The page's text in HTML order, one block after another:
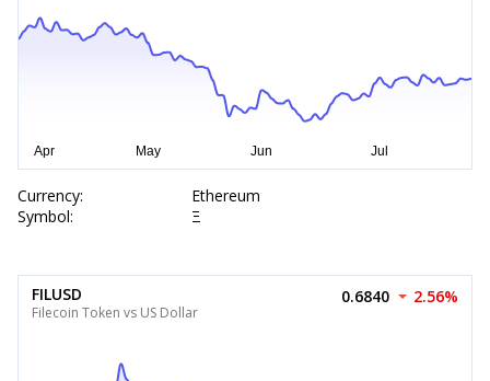
Currency:
Ethereum
Symbol:
Ξ
FILUSD
Filecoin Token vs US Dollar
0.6840 2.56%